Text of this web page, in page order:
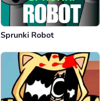
Sprunki Robot